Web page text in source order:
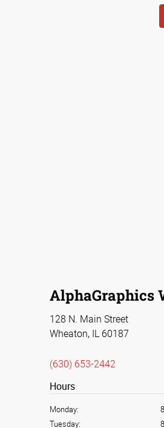
AlphaGraphics
128 N. Main Street
Wheaton, IL 60187
(630) 653-2442
Hours
Monday:
Tuesday: